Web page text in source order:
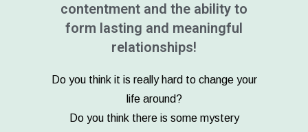
contentment and the ability to
form lasting and meaningful
relationships!
Do you think it is really hard to change your
life around?
Do you think there is some mystery